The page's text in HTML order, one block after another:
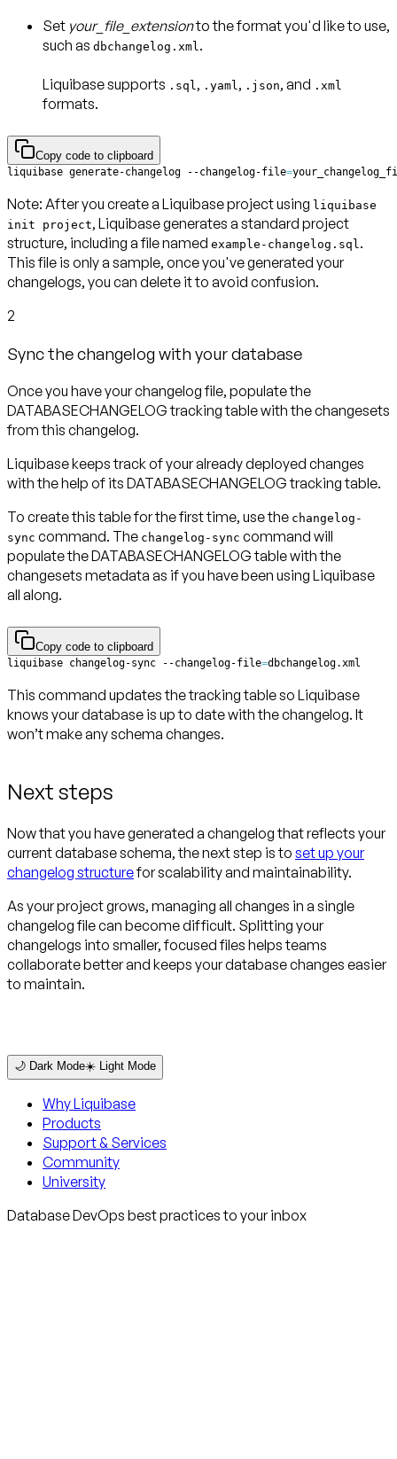
Set your_file_extensionto the format you'd like to use,
such as dbchangelog.xml.
Liquibase supports .sql, .yaml, .json, and .xml
formats.
Copy code to clipboard
liquibase generate-changelog --changelog-file=
Note: After you create a Liquibase project using liquibase
init project, Liquibase generates a standard project
structure, including a file named example-changelog.sql.
This file is only a sample, once you've generated your
changelogs, you can delete it to avoid confusion.
2
Sync the changelog with your database
Once you have your changelog file, populate the
DATABASECHANGELOG tracking table with the changesets
from this changelog.
Liquibase keeps track of your already deployed changes
with the help of its DATABASECHANGELOG tracking table.
To create this table for the first time, use the changelog-
sync command. The changelog-sync command will
populate the DATABASECHANGELOG table with the
changesets metadata as if you have been using Liquibase
all along.
Copy code to clipboard
liquibase changelog-sync --changelog-file=dbchangelog.xml
This command updates the tracking table so Liquibase
knows your database is up to date with the changelog. It
won’t make any schema changes.
Next steps
Now that you have generated a changelog that reflects your
current database schema, the next step is to set up your
changelog structurefor scalability and maintainability.
As your project grows, managing all changes in a single
changelog file can become difficult. Splitting your
changelogs into smaller, focused files helps teams
collaborate better and keeps your database changes easier
to maintain.
🌙 Dark Mode☀️ Light Mode
Why Liquibase
Products
Support & Services
Community
University
Database DevOps best practices to your inbox